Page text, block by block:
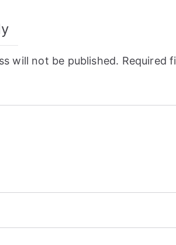
will not be published. Required